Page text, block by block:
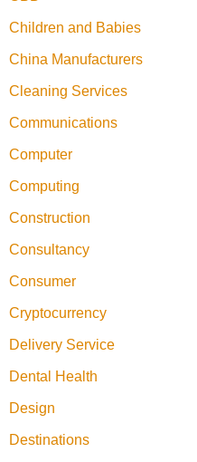
Children and Babies
China Manufacturers
Cleaning Services
Communications
Computer
Computing
Construction
Consultancy
Consumer
Cryptocurrency
Delivery Service
Dental Health
Design
Destinations